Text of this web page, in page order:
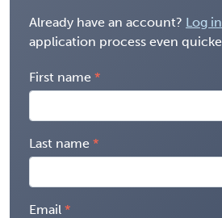
Already have an account? Log in
application process even
First name
Last name
Email